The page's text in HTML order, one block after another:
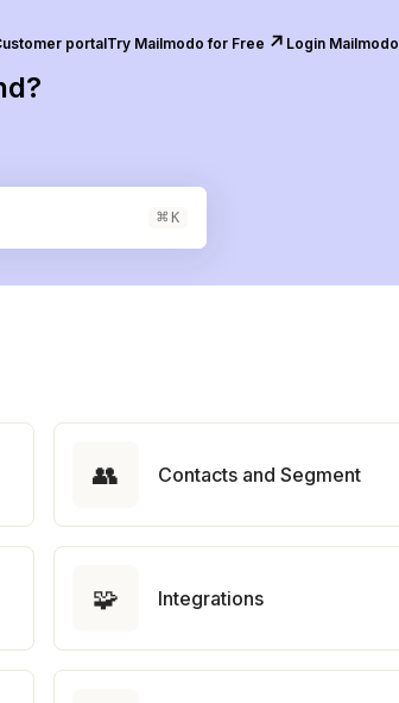
portalTry Mailmodo for Free ↗️ Login Mailmodo
⌘ K
👥 Contacts and Segment
🧩 Integrations